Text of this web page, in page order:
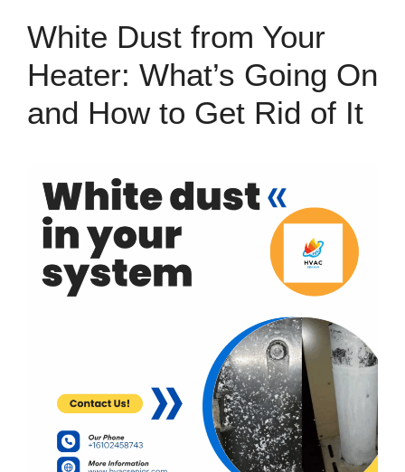
White Dust from Your
Heater: What’s Going On
and How to Get Rid of It